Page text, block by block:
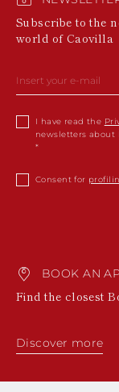
Subscribe to the
world of Caovilla
I have read the
newsletters about
Consent for
BOOK AN
Find the closest
Discover more